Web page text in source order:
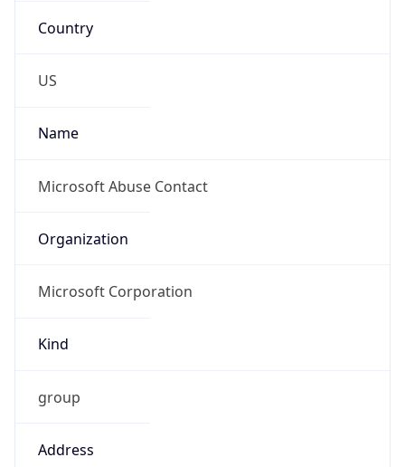
Country
US
Name
Microsoft Abuse Contact
Organization
Microsoft Corporation
Kind
group
Address